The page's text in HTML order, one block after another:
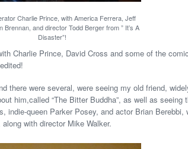
Charlie Prince, with America Ferrera, Jeff
Brennan, and director Todd Berger from ” It’s A
Disaster”!
Charlie Prince, David Cross and some of the
there were several, were seeing my old friend,
him,called “The Bitter Buddha”, as well as seeing
indie-queen Parker Posey, and actor Brian Berebbi,
with director Mike Walker.